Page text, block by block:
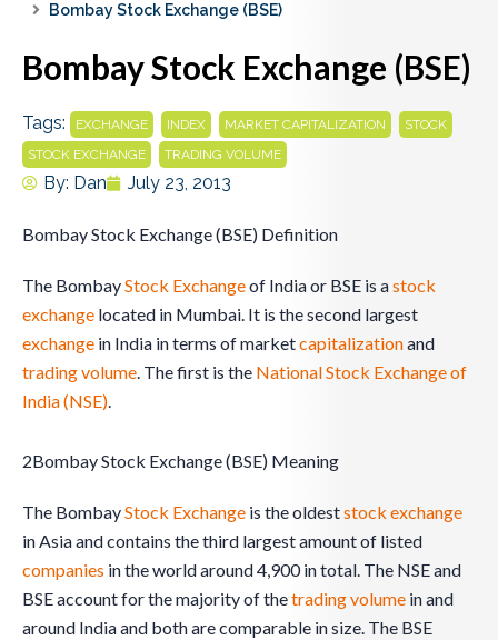
Bombay Stock Exchange (BSE)
Bombay Stock Exchange (BSE)
Tags: EXCHANGE INDEX MARKET CAPITALIZATION STOCK
STOCK EXCHANGE TRADING VOLUME
By: Dan July 23, 2013
Bombay Stock Exchange (BSE) Definition
The BombayStock Exchangeof India or BSE is astock
exchange located in Mumbai. It is the second largest
exchange in India in terms of marketcapitalizationand
tradingvolume. The first is the National Stock Exchange of
India (NSE).
2Bombay Stock Exchange (BSE) Meaning
The BombayStock Exchange is the oldeststock exchange
in Asia and contains the third largest amount of listed
companies in the world around 4,900 in total. The NSE and
BSE account for the majority of thetradingvolume in and
around India and both are comparable in size. The BSE